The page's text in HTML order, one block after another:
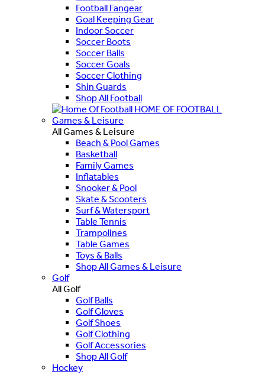
Football Fangear
Goal Keeping Gear
Indoor Soccer
Soccer Boots
Soccer Balls
Soccer Goals
Soccer Clothing
Shin Guards
Shop All Football
HOME OF FOOTBALL
Games & Leisure
All Games & Leisure
Beach & Pool Games
Basketball
Family Games
Inflatables
Snooker & Pool
Skate & Scooters
Surf & Watersport
Table Tennis
Trampolines
Table Games
Toys & Balls
Shop All Games & Leisure
Golf
All Golf
Golf Balls
Golf Gloves
Golf Shoes
Golf Clothing
Golf Accessories
Shop All Golf
Hockey